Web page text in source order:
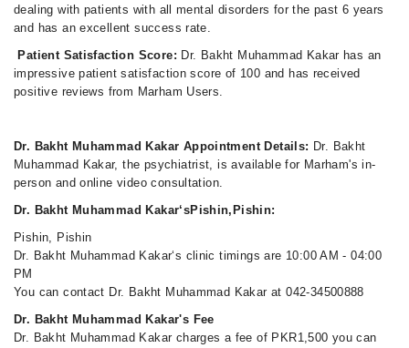
dealing with patients with all mental disorders for the past 6 years
and has an excellent success rate.
Patient Satisfaction Score: Dr. Bakht Muhammad Kakar has an
impressive patient satisfaction score of 100 and has received
positive reviews from Marham Users.
Dr. Bakht Muhammad Kakar Appointment Details: Dr. Bakht
Muhammad Kakar, the psychiatrist, is available for Marham's in-
person and online video consultation.
Dr. Bakht Muhammad Kakar‘sPishin,Pishin:
Pishin, Pishin
Dr. Bakht Muhammad Kakar‘s clinic timings are 10:00 AM - 04:00
PM
You can contact Dr. Bakht Muhammad Kakar at 042-34500888
Dr. Bakht Muhammad Kakar's Fee
Dr. Bakht Muhammad Kakar charges a fee of PKR1,500 you can